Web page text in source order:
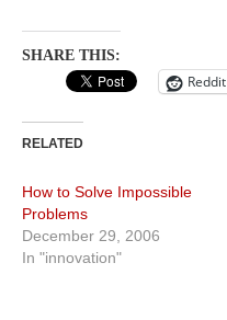
SHARE THIS:
Reddit
RELATED
How to Solve Impossible
Problems
December 29, 2006
In "innovation"